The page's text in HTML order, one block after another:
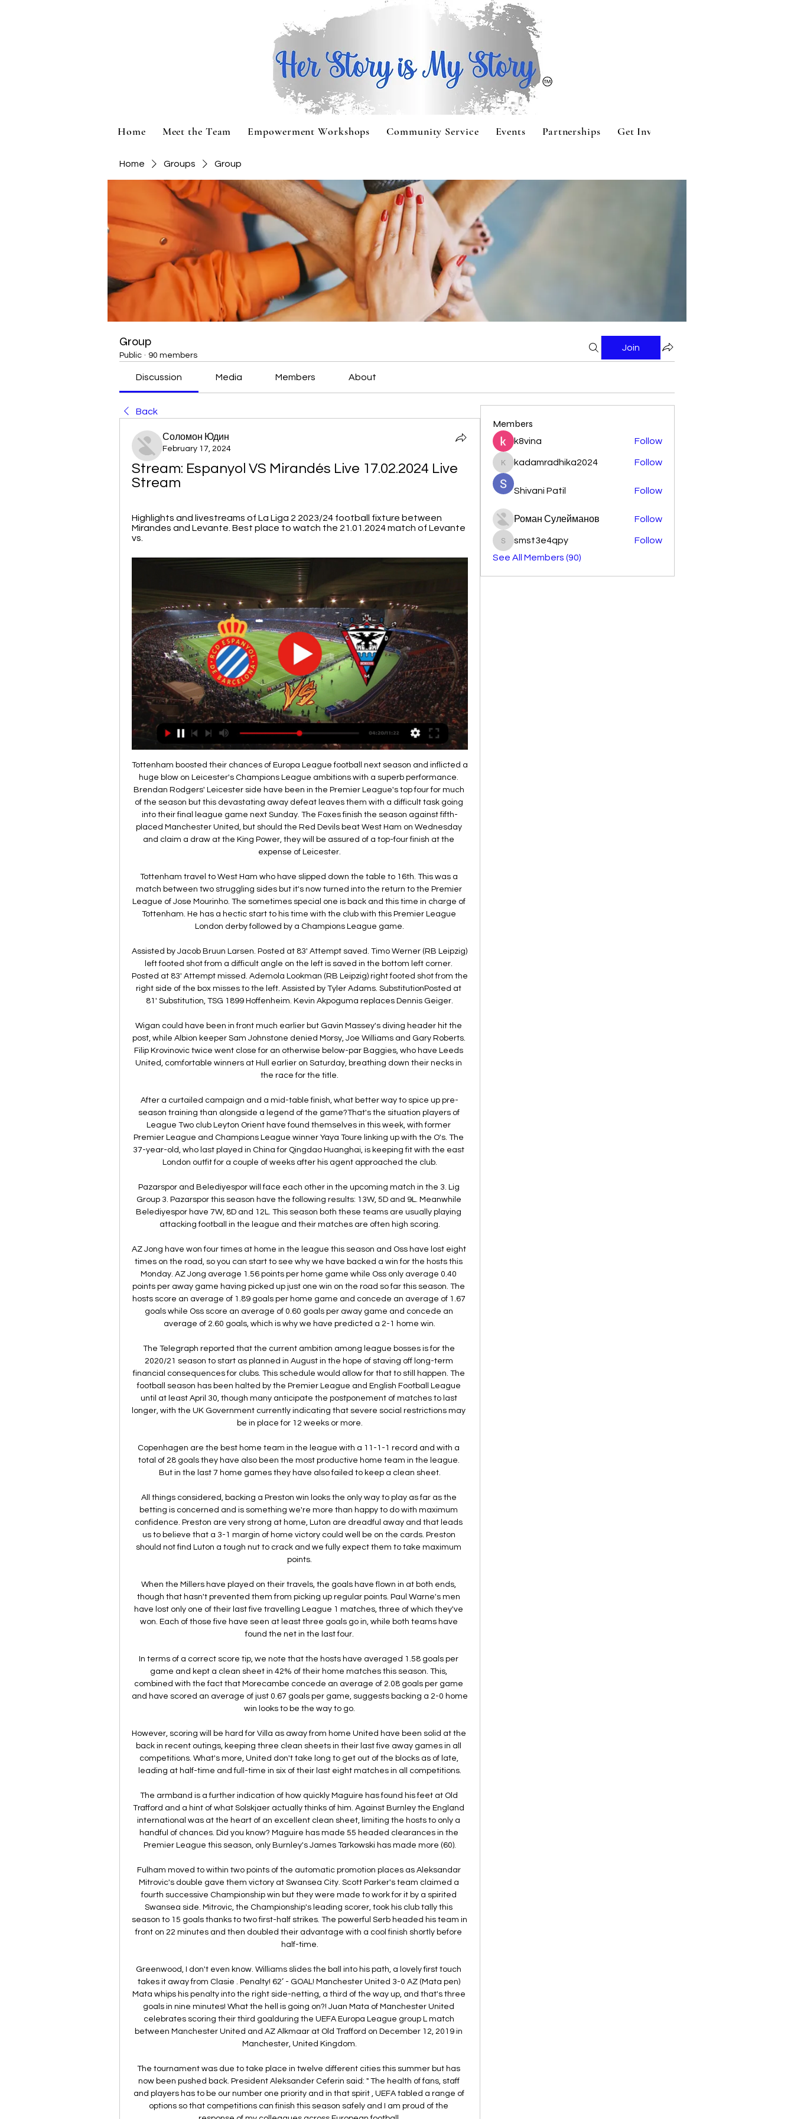
Home Meet the Team Empowerment Workshops Community Service Events Partnerships Get Involved
Home Groups Group
Group
Public · 90 members
Join
Discussion Media Members About
Back
Соломон Юдин
February 17, 2024
Stream: Espanyol VS Mirandés Live 17.02.2024 Live
Stream
Highlights and livestreams of La Liga 2 2023/24 football fixture between
Mirandes and Levante. Best place to watch the 21.01.2024 match of Levante
vs.
Tottenham boosted their chances of Europa League football next season and inflicted a huge blow on Leicester's Champions League ambitions with a superb performance. Brendan Rodgers' Leicester side have been in the Premier League's top four for much of the season but this devastating away defeat leaves them with a difficult task going into their final league game next Sunday. The Foxes finish the season against fifth-placed Manchester United, but should the Red Devils beat West Ham on Wednesday and claim a draw at the King Power, they will be assured of a top-four finish at the expense of Leicester.

Tottenham travel to West Ham who have slipped down the table to 16th. This was a match between two struggling sides but it's now turned into the return to the Premier League of Jose Mourinho. The sometimes special one is back and this time in charge of Tottenham. He has a hectic start to his time with the club with this Premier League London derby followed by a Champions League game.

Assisted by Jacob Bruun Larsen. Posted at 83' Attempt saved. Timo Werner (RB Leipzig) left footed shot from a difficult angle on the left is saved in the bottom left corner. Posted at 83' Attempt missed. Ademola Lookman (RB Leipzig) right footed shot from the right side of the box misses to the left. Assisted by Tyler Adams. SubstitutionPosted at 81' Substitution, TSG 1899 Hoffenheim. Kevin Akpoguma replaces Dennis Geiger.

Wigan could have been in front much earlier but Gavin Massey's diving header hit the post, while Albion keeper Sam Johnstone denied Morsy, Joe Williams and Gary Roberts. Filip Krovinovic twice went close for an otherwise below-par Baggies, who have Leeds United, comfortable winners at Hull earlier on Saturday, breathing down their necks in the race for the title.

After a curtailed campaign and a mid-table finish, what better way to spice up pre-season training than alongside a legend of the game?That's the situation players of League Two club Leyton Orient have found themselves in this week, with former Premier League and Champions League winner Yaya Toure linking up with the O's. The 37-year-old, who last played in China for Qingdao Huanghai, is keeping fit with the east London outfit for a couple of weeks after his agent approached the club.

Pazarspor and Belediyespor will face each other in the upcoming match in the 3. Lig Group 3. Pazarspor this season have the following results: 13W, 5D and 9L. Meanwhile Belediyespor have 7W, 8D and 12L. This season both these teams are usually playing attacking football in the league and their matches are often high scoring.

AZ Jong have won four times at home in the league this season and Oss have lost eight times on the road, so you can start to see why we have backed a win for the hosts this Monday. AZ Jong average 1.56 points per home game while Oss only average 0.40 points per away game having picked up just one win on the road so far this season. The hosts score an average of 1.89 goals per home game and concede an average of 1.67 goals while Oss score an average of 0.60 goals per away game and concede an average of 2.60 goals, which is why we have predicted a 2-1 home win.

The Telegraph reported that the current ambition among league bosses is for the 2020/21 season to start as planned in August in the hope of staving off long-term financial consequences for clubs. This schedule would allow for that to still happen. The football season has been halted by the Premier League and English Football League until at least April 30, though many anticipate the postponement of matches to last longer, with the UK Government currently indicating that severe social restrictions may be in place for 12 weeks or more.

Copenhagen are the best home team in the league with a 11-1-1 record and with a total of 28 goals they have also been the most productive home team in the league. But in the last 7 home games they have also failed to keep a clean sheet.

All things considered, backing a Preston win looks the only way to play as far as the betting is concerned and is something we're more than happy to do with maximum confidence. Preston are very strong at home, Luton are dreadful away and that leads us to believe that a 3-1 margin of home victory could well be on the cards. Preston should not find Luton a tough nut to crack and we fully expect them to take maximum points.

When the Millers have played on their travels, the goals have flown in at both ends, though that hasn't prevented them from picking up regular points. Paul Warne's men have lost only one of their last five travelling League 1 matches, three of which they've won. Each of those five have seen at least three goals go in, while both teams have found the net in the last four.

In terms of a correct score tip, we note that the hosts have averaged 1.58 goals per game and kept a clean sheet in 42% of their home matches this season. This, combined with the fact that Morecambe concede an average of 2.08 goals per game and have scored an average of just 0.67 goals per game, suggests backing a 2-0 home win looks to be the way to go.

However, scoring will be hard for Villa as away from home United have been solid at the back in recent outings, keeping three clean sheets in their last five away games in all competitions. What's more, United don't take long to get out of the blocks as of late, leading at half-time and full-time in six of their last eight matches in all competitions.

The armband is a further indication of how quickly Maguire has found his feet at Old Trafford and a hint of what Solskjaer actually thinks of him. Against Burnley the England international was at the heart of an excellent clean sheet, limiting the hosts to only a handful of chances. Did you know? Maguire has made 55 headed clearances in the Premier League this season, only Burnley's James Tarkowski has made more (60).

Fulham moved to within two points of the automatic promotion places as Aleksandar Mitrovic's double gave them victory at Swansea City. Scott Parker's team claimed a fourth successive Championship win but they were made to work for it by a spirited Swansea side. Mitrovic, the Championship's leading scorer, took his club tally this season to 15 goals thanks to two first-half strikes. The powerful Serb headed his team in front on 22 minutes and then doubled their advantage with a cool finish shortly before half-time.

Greenwood, I don't even know. Williams slides the ball into his path, a lovely first touch takes it away from Clasie . Penalty! 62’ - GOAL! Manchester United 3-0 AZ (Mata pen) Mata whips his penalty into the right side-netting, a third of the way up, and that's three goals in nine minutes! What the hell is going on?! Juan Mata of Manchester United celebrates scoring their third goalduring the UEFA Europa League group L match between Manchester United and AZ Alkmaar at Old Trafford on December 12, 2019 in Manchester, United Kingdom.

The tournament was due to take place in twelve different cities this summer but has now been pushed back. President Aleksander Ceferin said: " The health of fans, staff and players has to be our number one priority and in that spirit , UEFA tabled a range of options so that competitions can finish this season safely and I am proud of the response of my colleagues across European football.

Tottenham Hotspur boss Jose Mourinho singled out the club's £54m record signing Tanguy Ndombele for criticism after substituting the midfielder at half-time in the 1-1 draw at Burnley. Spurs were dominated in midfield in the opening 45 and Burnley capitalised when Chris Wood put the hosts ahead. Ndombele and Oliver Skipp were replaced at the interval by Giovani lo Celso and Lucas Moura as Spurs ralied for a draw.

The finals, due to be contested by Costa Rica, Honduras, Mexico and the United States and held in the Houston and Dallas areas of Texas, will be rescheduled for a later date in venues to be determined. The announcement came after global governing body FIFA recommended that all football in June be suspended.

RCD Espanyol - CD Mirandés Live - LaLiga Smartbank Oct 21, 2020 — Eurosport is your source for the latest LaLiga Smartbank match updates. Get the full recap of RCD Espanyol - CD Mirandés, complete with ...

So, I don't see any FA Cup heroics happening for Newport this year, or from fellow League Two side Carlisle either. Media playback is not supported on this device FA Cup: Dulwich Hamlet 1-4 Carlisle United highlights It doesn't help the Cumbrians that their opponents, Cardiff, lost 6-1 at QPR on New Year's Day. It would have been much better for them if they had won by six because Bluebirds boss Neil Harris can just send them out to rectify that display.

St Gallen and Xanax will face each other in the upcoming match in the Super League. St Gallen this season have the following results: 8W, 2D and 4L. Meanwhile Xamax have 2W, 6D and 6L. This season both these teams are usually playing attacking football in the league and their matches are often high scoring.

Video - The Debate: Who is the PL’s most underrated player?15:36 Regarding a date when games could restart, the Premier League say they are still committed to finishing the season, with the previous return date of April 30 now put off once more. The Premier League is working closely with the whole of professional football in this country, as well as with the government, public agencies and other relevant stakeholders to ensure the game achieves a collaborative solution.

Brescia are currently in the relegation zone after winning only 4 of the 17 games so far this season. At home they are the worst team in the league with a 1-1-6 record and with 17 goals they have also conceded the second most goals at home after Sassuolo.

After some significant investment into the playing squad, hopes were high regarding Nice in Ligue 1 this season but the side haven't really met expectations thus far. They currently sit 14th in the table with 24 points
Members
k8vina Follow
kadamradhika2024
kadamradhika2024 Follow
Shivani Patil Follow
Роман Сулейманов Follow
smst3e4qpy
smst3e4qpy
Follow
See All Members (90)